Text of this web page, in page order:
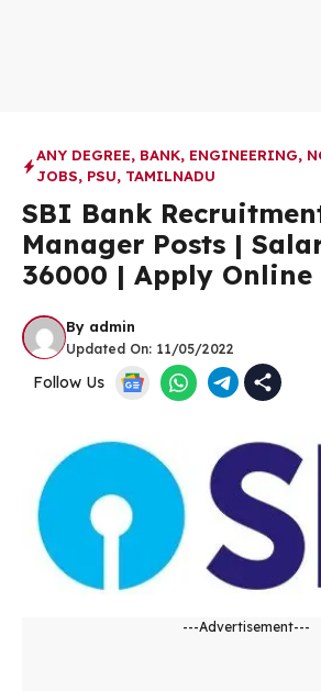
ANY DEGREE, BANK, ENGINEERING,
JOBS, PSU, TAMILNADU
SBI Bank
Manager Posts |
36000 | Apply Online
By admin
Updated On: 11/05/2022
Follow Us
---Advertisement---